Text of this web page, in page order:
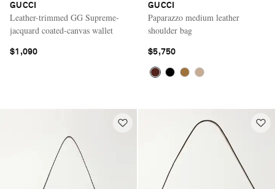
GUCCI
Leather-trimmed GG Supreme-
jacquard coated-canvas wallet
$1,090
GUCCI
Paparazzo medium leather
shoulder bag
$5,750